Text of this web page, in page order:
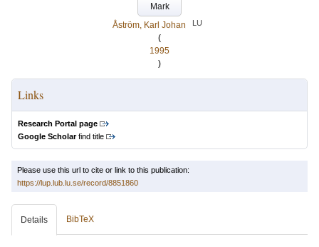
Mark
Åström, Karl Johan
LU
(
1995
)
Links
Research Portal page
Google Scholarfind title
Please use this url to cite or link to this publication:
https://lup.lub.lu.se/record/8851860
Details BibTeX